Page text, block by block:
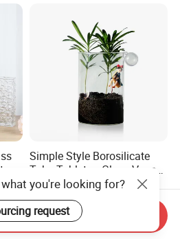
Simple Style Borosilicate
Tube Tabletop Glass Vase
Water Planting Glass
US$0.50-1.90
you're looking for?
request
Send Inquiry